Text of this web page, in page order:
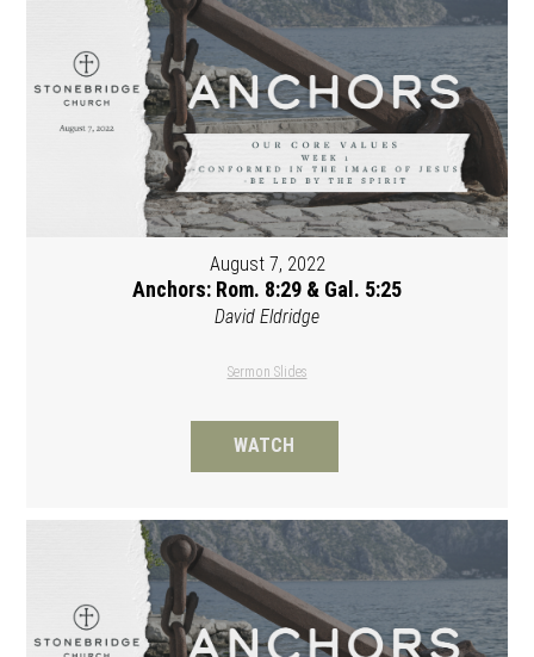
August 7, 2022
Anchors: Rom. 8:29 & Gal. 5:25
David Eldridge
Sermon Slides
WATCH